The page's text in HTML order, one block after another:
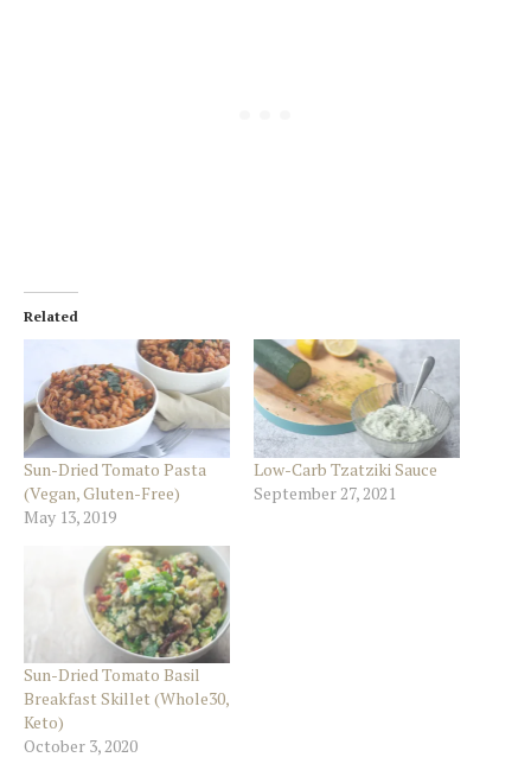
Related
Sun-Dried Tomato Pasta
(Vegan, Gluten-Free)
May 13, 2019
Low-Carb Tzatziki Sauce
September 27, 2021
Sun-Dried Tomato Basil
Breakfast Skillet (Whole30,
Keto)
October 3, 2020